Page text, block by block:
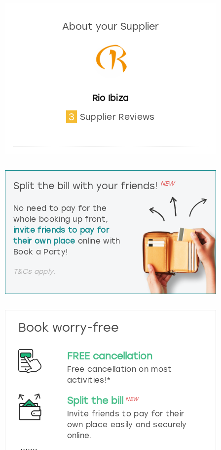
About your Supplier
Rio Ibiza
3 Supplier Reviews
Split the bill with your friends! NEW
No need to pay for the
whole booking up front,
invite friends to pay for
their own place online with
Book a Party!
T&Cs apply.
Book worry-free
FREE cancellation
Free cancellation on most
activities!*
Split the bill NEW
Invite friends to pay for their
own place easily and securely
online.